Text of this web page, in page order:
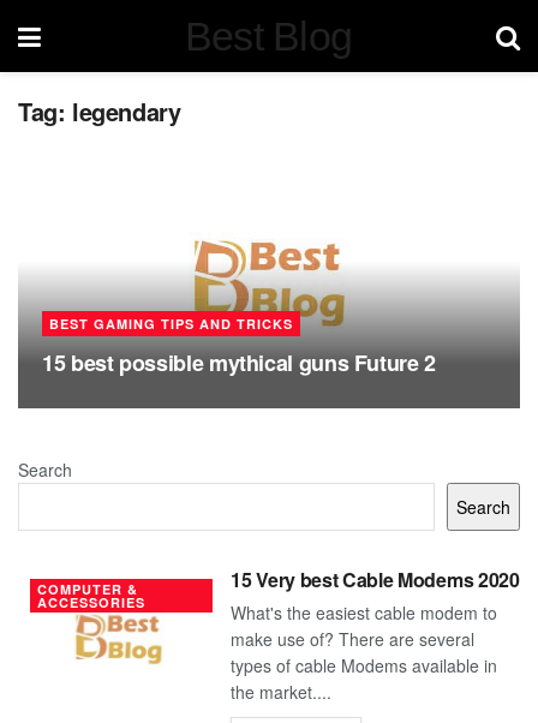
Best Blog
Tag: legendary
BEST GAMING TIPS AND TRICKS
15 best possible mythical guns Future 2
Search
Search
COMPUTER &
ACCESSORIES
15 Very best Cable Modems 2020
What's the easiest cable modem to
make use of? There are several
types of cable Modems available in
the market....